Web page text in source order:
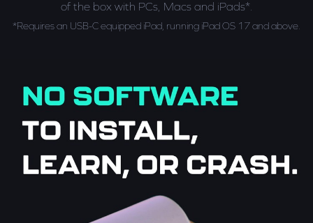
of the box with PCs, Macs and iPads*.
*Requires an USB-C equipped iPad, running iPad OS 17 and above.